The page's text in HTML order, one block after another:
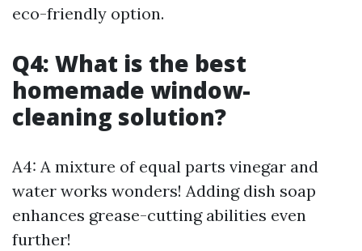
eco-friendly option.
Q4: What is the best
homemade window-
cleaning solution?
A4: A mixture of equal parts vinegar and
water works wonders! Adding dish soap
enhances grease-cutting abilities even
further!